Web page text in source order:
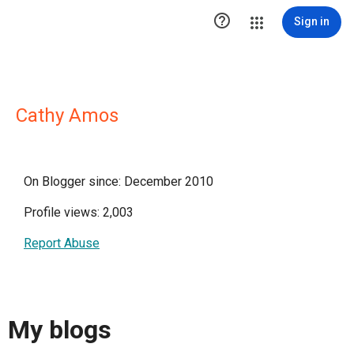
 Sign in
Cathy Amos
On Blogger since: December 2010
Profile views: 2,003
Report Abuse
My blogs